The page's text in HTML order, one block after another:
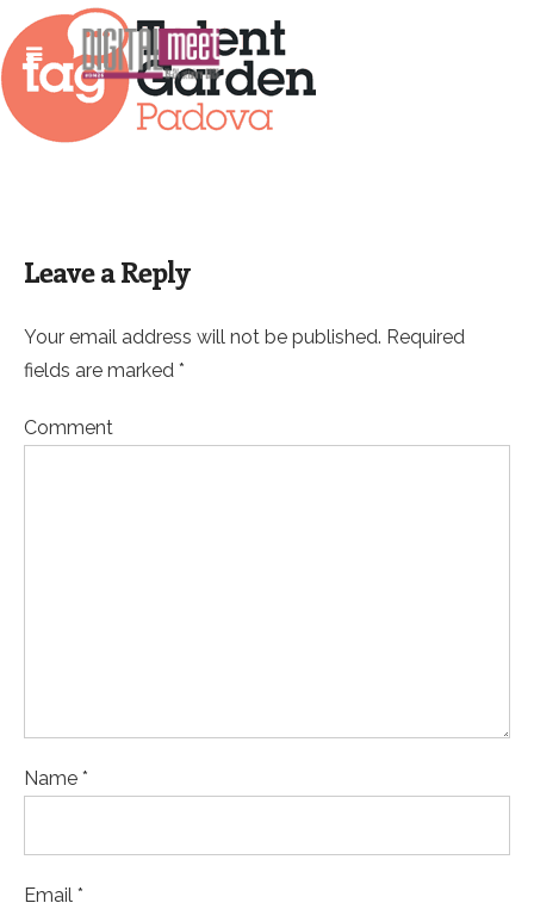
Leave a Reply
Your email address will not be published. Required
fields are marked *
Comment
Name *
Email *